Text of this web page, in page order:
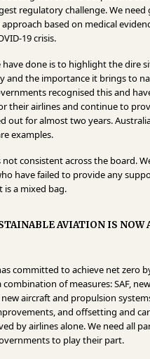
regulatory challenge. We
based on medical
19 crisis.
done is to highlight the dire
and the importance it brings to
recognised this and
their airlines and continue to
out for almost two years.
examples.
consistent across the board.
have failed to provide any
is a mixed bag.
AVIATION IS NOW
committed to achieve net zero
of measures: SAF,
aircraft and propulsion
and offsetting and
by airlines alone. We need all
to play their part.